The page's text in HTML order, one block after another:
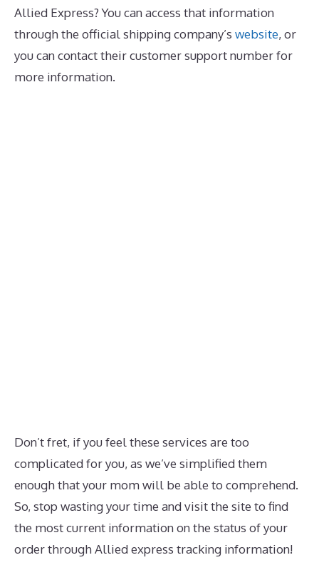
Allied Express? You can access that information
through the official shipping company’s website, or
you can contact their customer support number for
more information.
Don’t fret, if you feel these services are too
complicated for you, as we’ve simplified them
enough that your mom will be able to comprehend.
So, stop wasting your time and visit the site to find
the most current information on the status of your
order through Allied express tracking information!